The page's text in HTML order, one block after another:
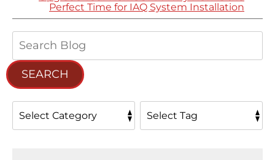
Perfect Time for IAQ System Installation
SEARCH